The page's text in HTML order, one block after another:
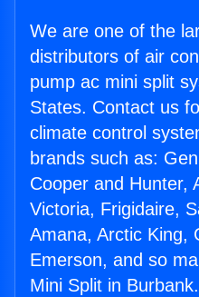
We are one of the
distributors of air
pump ac mini split
States. Contact us
climate control
brands such as:
Cooper and Hunter,
Victoria, Frigidaire,
Amana, Arctic King,
Emerson, and so
Mini Split in Burbank.